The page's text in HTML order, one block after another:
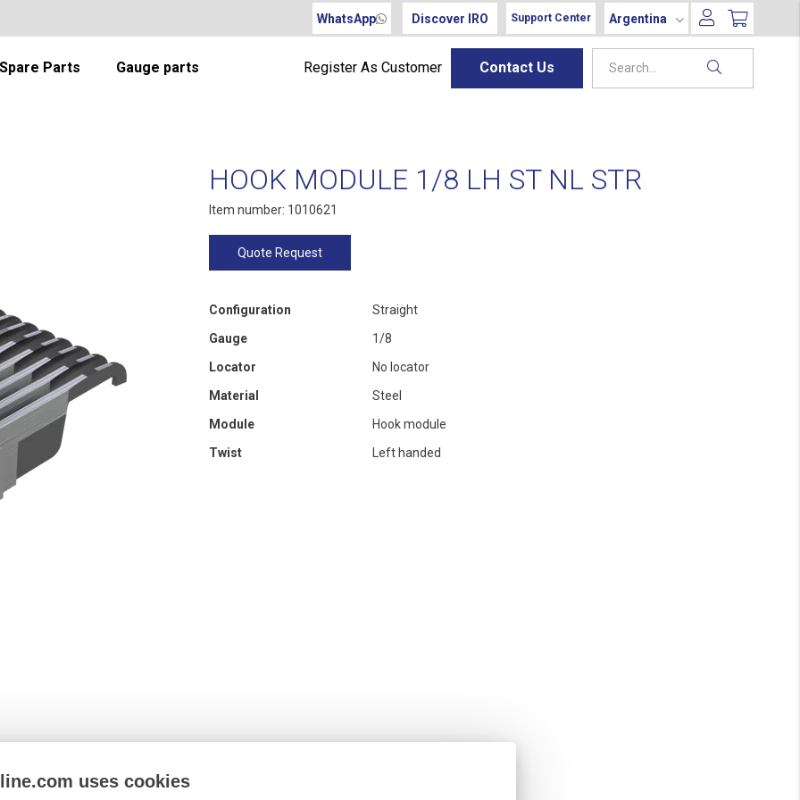
WhatsApp Discover IRO Support Center Argentina
Parts Gauge parts Register As Customer Contact Us
HOOK MODULE 1/8 LH ST NL STR
Item number: 1010621
Quote Request
Configuration
Straight
Gauge
1/8
Locator
No locator
Material
Steel
Module
Hook module
Twist
Left handed
uses cookies